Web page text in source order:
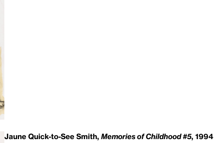
Jaune Quick-to-See Smith,Memories of Childhood #5, 1994